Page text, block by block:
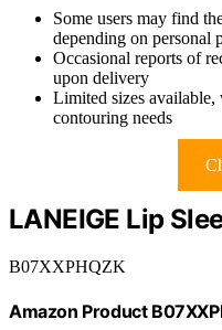
Some users may find
depending on personal
Occasional reports of
upon delivery
Limited sizes
contouring needs
LANEIGE Lip
B07XXPHQZK
Amazon Product